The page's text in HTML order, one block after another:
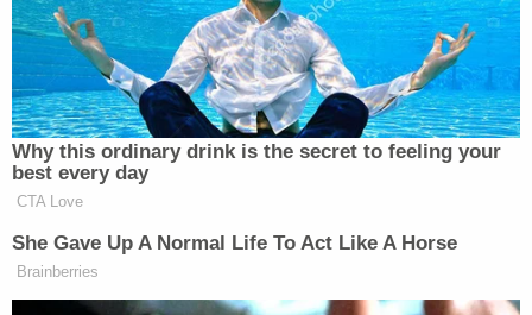
matter. President DONALD J.
TRUMP
Why this ordinary drink is the secret to feeling your
best every day
CTA Love
She Gave Up A Normal Life To Act Like A Horse
Brainberries